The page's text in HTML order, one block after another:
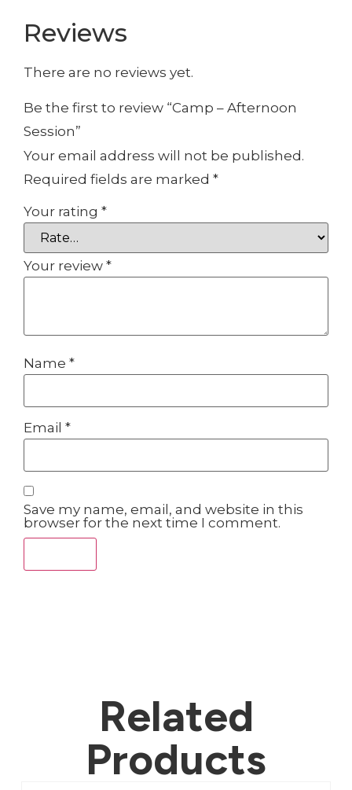
Reviews
There are no reviews yet.
Be the first to review “Camp – Afternoon
Session”
Your email address will not be published.
Required fields are marked *
Your rating *
Your review *
Name *
Email *
Save my name, email, and website in this
browser for the next time I comment.
Related
Products